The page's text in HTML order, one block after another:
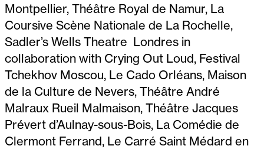
Montpellier, Théâtre Royal de Namur, La
Coursive Scène Nationale de La Rochelle,
Sadler’s Wells Theatre Londres in
collaboration with Crying Out Loud, Festival
Tchekhov Moscou, Le Cado Orléans, Maison
de la Culture de Nevers, Théâtre André
Malraux Rueil Malmaison, Théâtre Jacques
Prévert d’Aulnay-sous-Bois, La Comédie de
Clermont Ferrand, Le Carré Saint Médard en